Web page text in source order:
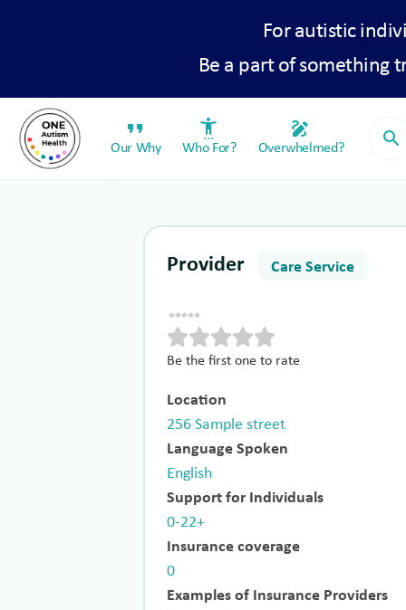
For autistic
Be a part of something
format_quote
Our Why
settings_accessibility
Who For?
draw
Overwhelmed? search
Provider Care Service
Be the first one to rate
Location
256 Sample street
Language Spoken
English
Support for Individuals
0-22+
Insurance coverage
0
Examples of Insurance Providers